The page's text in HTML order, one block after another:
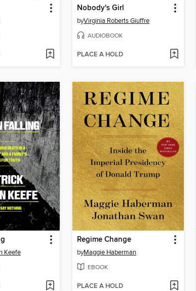
Nobody's Girl
byVirginia Roberts Giuffre
AUDIOBOOK
PLACE A HOLD
Keefe
Regime Change
byMaggie Haberman
EBOOK
PLACE A HOLD